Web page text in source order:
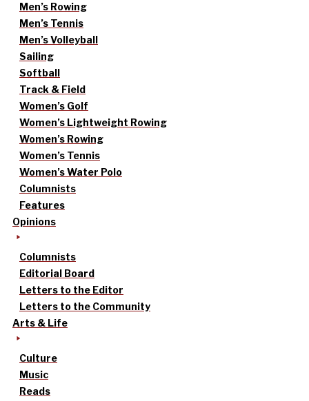
Men’s Rowing
Men’s Tennis
Men’s Volleyball
Sailing
Softball
Track & Field
Women’s Golf
Women’s Lightweight Rowing
Women’s Rowing
Women’s Tennis
Women’s Water Polo
Columnists
Features
Opinions
Columnists
Editorial Board
Letters to the Editor
Letters to the Community
Arts & Life
Culture
Music
Reads